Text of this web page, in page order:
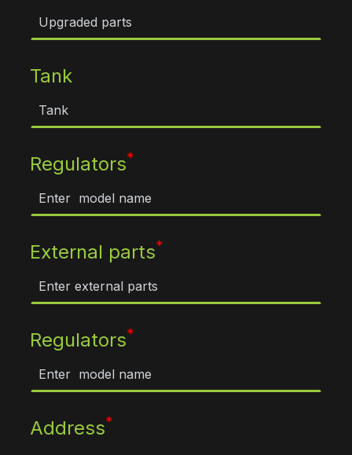
Tank
Regulators*
External parts*
Regulators*
Address*